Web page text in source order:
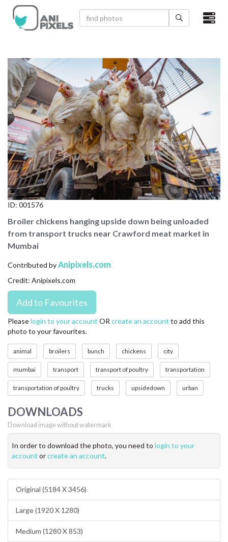
×
VIDEOS
CATEGORIES
NEWEST PHOTOS
POPULAR PHOTOS
LOGIN
SIGN UP
CONTACT US
FAQ
LICENSE
PRIVACY
ID: 001576
Broiler chickens hanging upside down being unloaded
from transport trucks near Crawford meat market in
Mumbai
Contributed byAnipixels.com
Credit: Anipixels.com
Pleaselogin to your account OR create an account to add this
photo to your favourites.
animal broilers bunch chickens city
mumbai transport transport of poultry transportation
transportation of poultry trucks upsidedown urban
DOWNLOADS
Download image without watermark
In order to download the photo, you need to login to your
account orcreate an account.
Original (5184 X 3456)
Large (1920 X 1280)
Medium (1280 X 853)